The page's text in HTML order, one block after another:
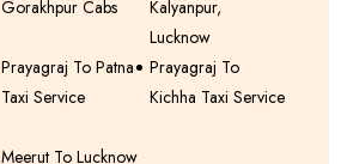
Gorakhpur Cabs
Kalyanpur,
Lucknow
Prayagraj To Patna
Taxi Service
Prayagraj To
Kichha Taxi Service
Meerut To Lucknow